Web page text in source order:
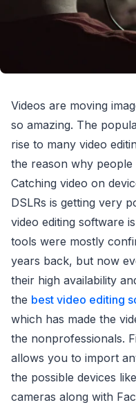
Videos are moving
so amazing. The
rise to many video
the reason why people
Catching video on
DSLRs is getting very
video editing software
tools were mostly
years back, but now
their high availability
the best video editing
which has made the
the nonprofessionals.
allows you to import
the possible devices
cameras along with